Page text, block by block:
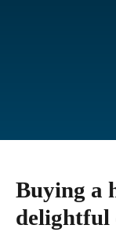
Buying a
delightful